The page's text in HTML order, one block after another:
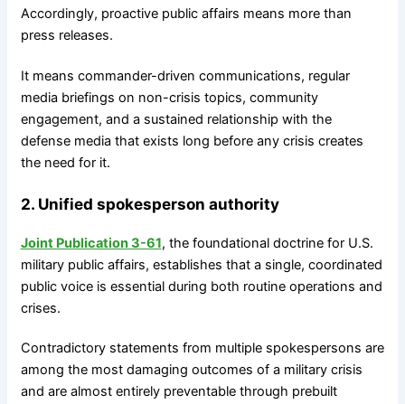
Accordingly, proactive public affairs means more than
press releases.
It means commander-driven communications, regular
media briefings on non-crisis topics, community
engagement, and a sustained relationship with the
defense media that exists long before any crisis creates
the need for it.
2. Unified spokesperson authority
Joint Publication 3-61, the foundational doctrine for U.S.
military public affairs, establishes that a single, coordinated
public voice is essential during both routine operations and
crises.
Contradictory statements from multiple spokespersons are
among the most damaging outcomes of a military crisis
and are almost entirely preventable through prebuilt